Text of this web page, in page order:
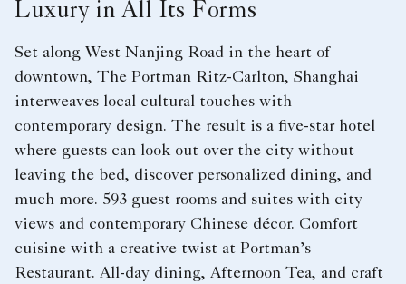
Luxury in All Its Forms
Set along West Nanjing Road in the heart of
downtown, The Portman Ritz-Carlton, Shanghai
interweaves local cultural touches with
contemporary design. The result is a five-star hotel
where guests can look out over the city without
leaving the bed, discover personalized dining, and
much more. 593 guest rooms and suites with city
views and contemporary Chinese décor. Comfort
cuisine with a creative twist at Portman’s
Restaurant. All-day dining, Afternoon Tea, and craft